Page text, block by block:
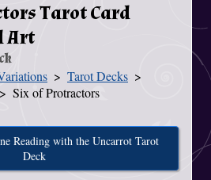
Tarot Card
Art
Tarot Decks
Six of Protractors
Reading with the Uncarrot Tarot
Deck